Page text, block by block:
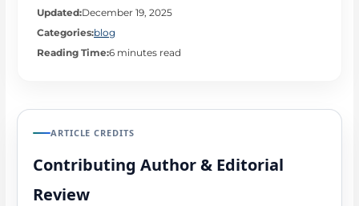
Updated:December 19, 2025
Categories:blog
Reading Time:6 minutes read
ARTICLE CREDITS
Contributing Author & Editorial
Review